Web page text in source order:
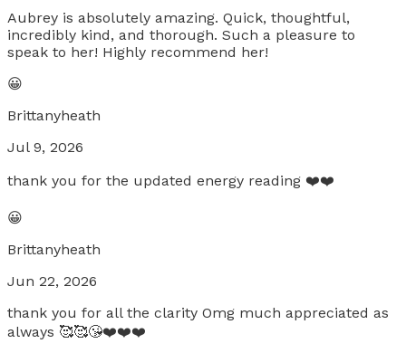
Aubrey is absolutely amazing. Quick, thoughtful,
incredibly kind, and thorough. Such a pleasure to
speak to her! Highly recommend her!
😀
Brittanyheath
Jul 9, 2026
thank you for the updated energy reading ❤️❤️
😀
Brittanyheath
Jun 22, 2026
thank you for all the clarity Omg much appreciated as
always 🥰🥰😘❤️❤️❤️